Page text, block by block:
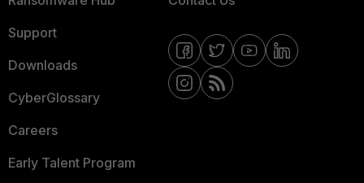
Support
Downloads
CyberGlossary
Careers
Early Talent Program